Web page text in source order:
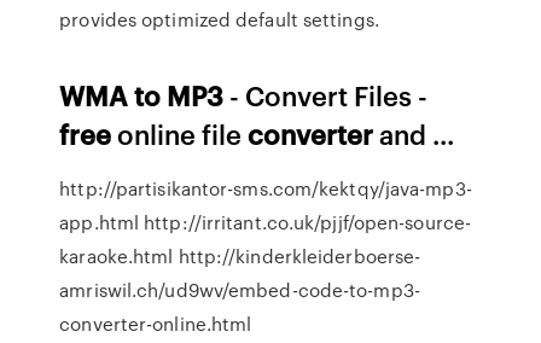
provides optimized default settings.
WMAto MP3 - Convert Files -
freeonline fileconverterand ...
http://partisikantor-sms.com/kektqy/java-mp3-
app.html http://irritant.co.uk/pjjf/open-source-
karaoke.html http://kinderkleiderboerse-
amriswil.ch/ud9wv/embed-code-to-mp3-
converter-online.html